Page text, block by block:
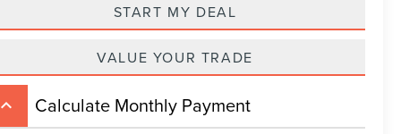
START MY DEAL
VALUE YOUR TRADE
keyboard_arrow_up Calculate Monthly Payment